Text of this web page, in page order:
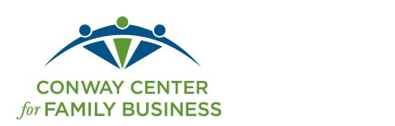
content